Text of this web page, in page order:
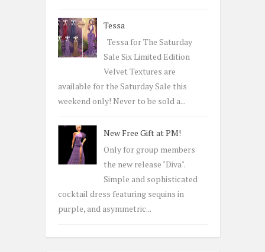
Tessa
Tessa for The Saturday
Sale Six Limited Edition
Velvet Textures are
available for the Saturday Sale this
weekend only! Never to be sold a...
New Free Gift at PM!
Only for group members
the new release "Diva".
Simple and sophisticated
cocktail dress featuring sequins in
purple, and asymmetric...